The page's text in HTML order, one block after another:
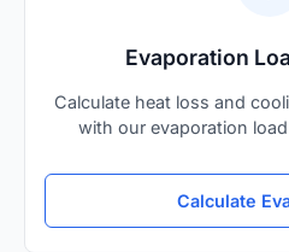
Evaporation
Calculate heat loss and
with our evaporation
Calculate